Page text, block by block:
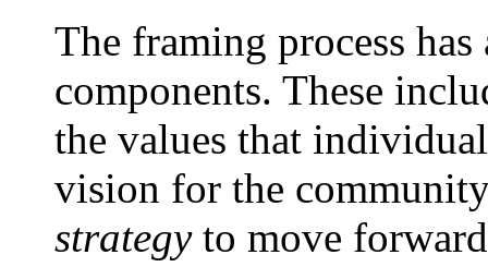
The framing process
components. These
the values that
vision for the
strategyto move